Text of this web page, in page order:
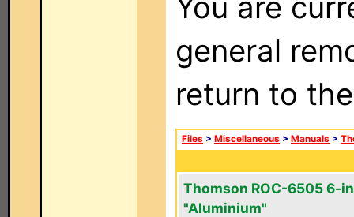
general
return to
Files > Miscellaneous > Manuals >
Thomson ROC-6505 6-
"Aluminium"